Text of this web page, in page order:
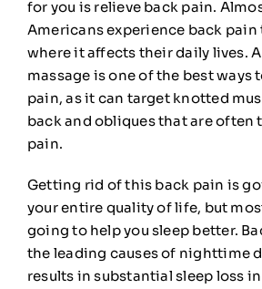
for you is relieve back pain.
Americans experience back pain
where it affects their daily lives.
massage is one of the best ways
pain, as it can target knotted
back and obliques that are often
pain.
Getting rid of this back pain is
your entire quality of life, but
going to help you sleep better.
the leading causes of nighttime
results in substantial sleep loss